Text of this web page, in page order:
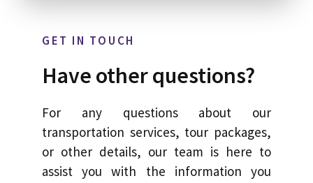
GET IN TOUCH
Have other questions?
For any questions about our
transportation services, tour packages,
or other details, our team is here to
assist you with the information you